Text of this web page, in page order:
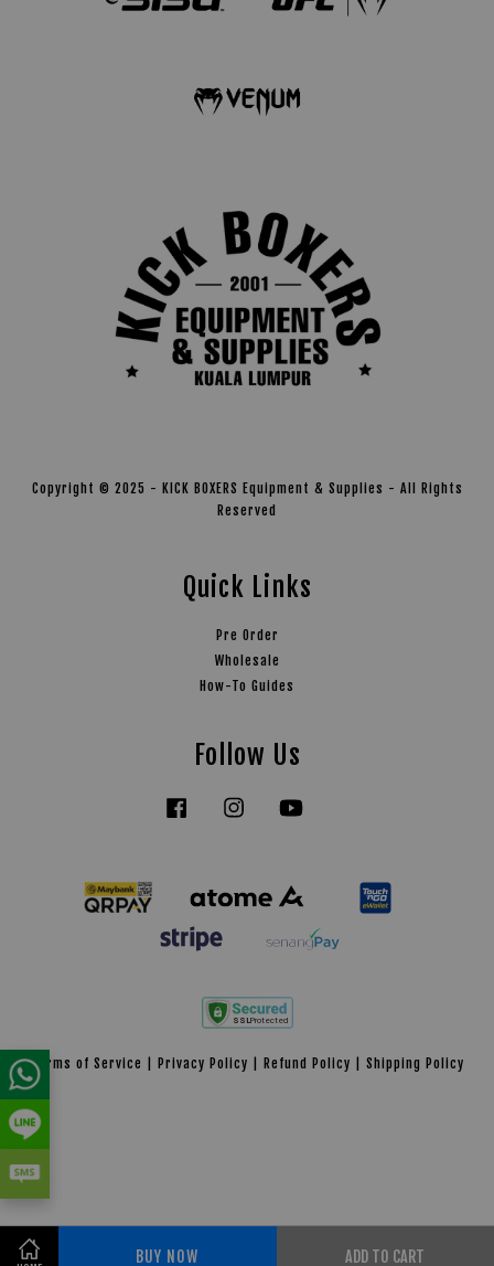
BUY NOW ADD TO CART
Copyright © 2025 - KICK BOXERS Equipment & Supplies - All Rights
Reserved
Quick Links
Pre Order
Wholesale
How-To Guides
Follow Us
Facebook Instagram
Terms of Service Privacy Policy Refund Policy Shipping Policy
Share on Facebook